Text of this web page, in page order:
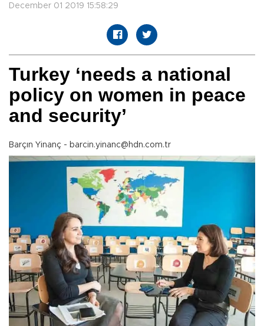
December 01 2019 15:58:29
Turkey ‘needs a national
policy on women in peace
and security’
Barçın Yinanç - barcin.yinanc@hdn.com.tr